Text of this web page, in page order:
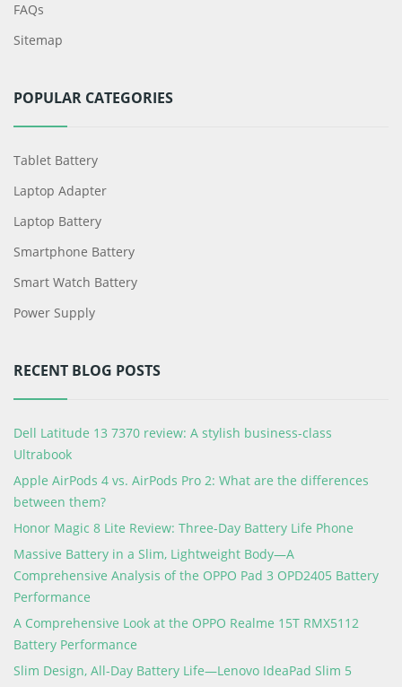
FAQs
Sitemap
POPULAR CATEGORIES
Tablet Battery
Laptop Adapter
Laptop Battery
Smartphone Battery
Smart Watch Battery
Power Supply
RECENT BLOG POSTS
Dell Latitude 13 7370 review: A stylish business-class
Ultrabook
Apple AirPods 4 vs. AirPods Pro 2: What are the differences
between them?
Honor Magic 8 Lite Review: Three-Day Battery Life Phone
Massive Battery in a Slim, Lightweight Body—A
Comprehensive Analysis of the OPPO Pad 3 OPD2405 Battery
Performance
A Comprehensive Look at the OPPO Realme 15T RMX5112
Battery Performance
Slim Design, All-Day Battery Life—Lenovo IdeaPad Slim 5